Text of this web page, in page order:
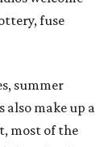
assistant will
vision or
customer's
explains the
a